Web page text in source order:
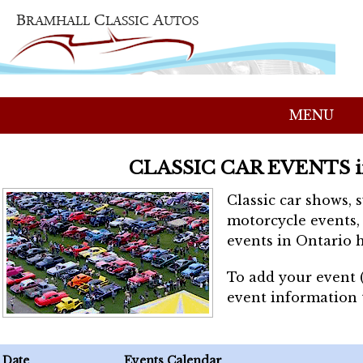
MENU
CLASSIC CAR EVENTS
Classic car shows,
motorcycle
events in Ontario
To add your event
event